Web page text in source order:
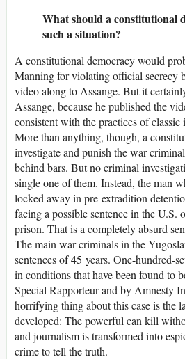
What should a constitutional
such a situation?
A constitutional democracy would
Manning for violating official secrecy
video along to Assange. But it
Assange, because he published the
consistent with the practices of
More than anything, though, a
investigate and punish the war
behind bars. But no criminal
single one of them. Instead, the man
locked away in pre-extradition
facing a possible sentence in the U.S.
prison. That is a completely absurd
The main war criminals in the
sentences of 45 years. One-hundred-
in conditions that have been found to
Special Rapporteur and by Amnesty
horrifying thing about this case is the
developed: The powerful can kill
and journalism is transformed into
crime to tell the truth.